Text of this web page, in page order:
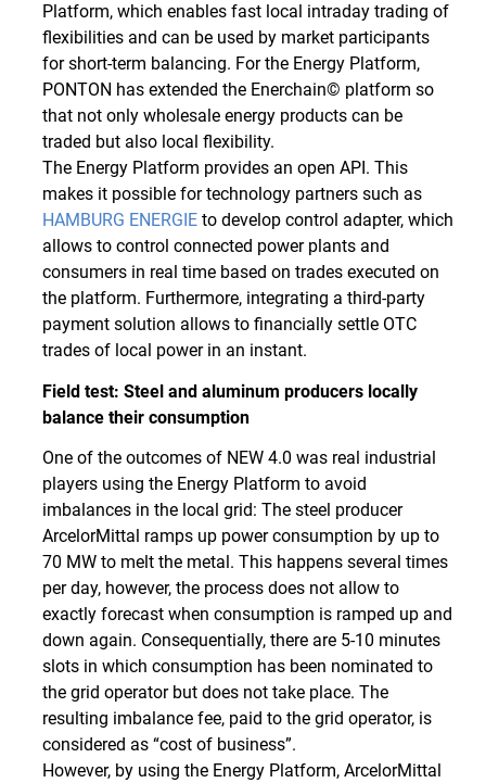
Platform, which enables fast local intraday trading of
flexibilities and can be used by market participants
for short-term balancing. For the Energy Platform,
PONTON has extended the Enerchain© platform so
that not only wholesale energy products can be
traded but also local flexibility.
The Energy Platform provides an open API. This
makes it possible for technology partners such as
HAMBURG ENERGIEto develop control adapter, which
allows to control connected power plants and
consumers in real time based on trades executed on
the platform. Furthermore, integrating a third-party
payment solution allows to financially settle OTC
trades of local power in an instant.
Field test: Steel and aluminum producers locally
balance their consumption
One of the outcomes of NEW 4.0 was real industrial
players using the Energy Platform to avoid
imbalances in the local grid: The steel producer
ArcelorMittal ramps up power consumption by up to
70 MW to melt the metal. This happens several times
per day, however, the process does not allow to
exactly forecast when consumption is ramped up and
down again. Consequentially, there are 5-10 minutes
slots in which consumption has been nominated to
the grid operator but does not take place. The
resulting imbalance fee, paid to the grid operator, is
considered as “cost of business”.
However, by using the Energy Platform, ArcelorMittal